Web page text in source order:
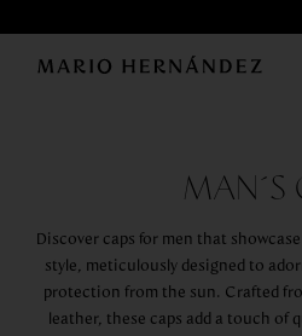
MAN´S
Discover caps for men that
style, meticulously designed to
protection from the sun. Crafted
leather, these caps add a touch of